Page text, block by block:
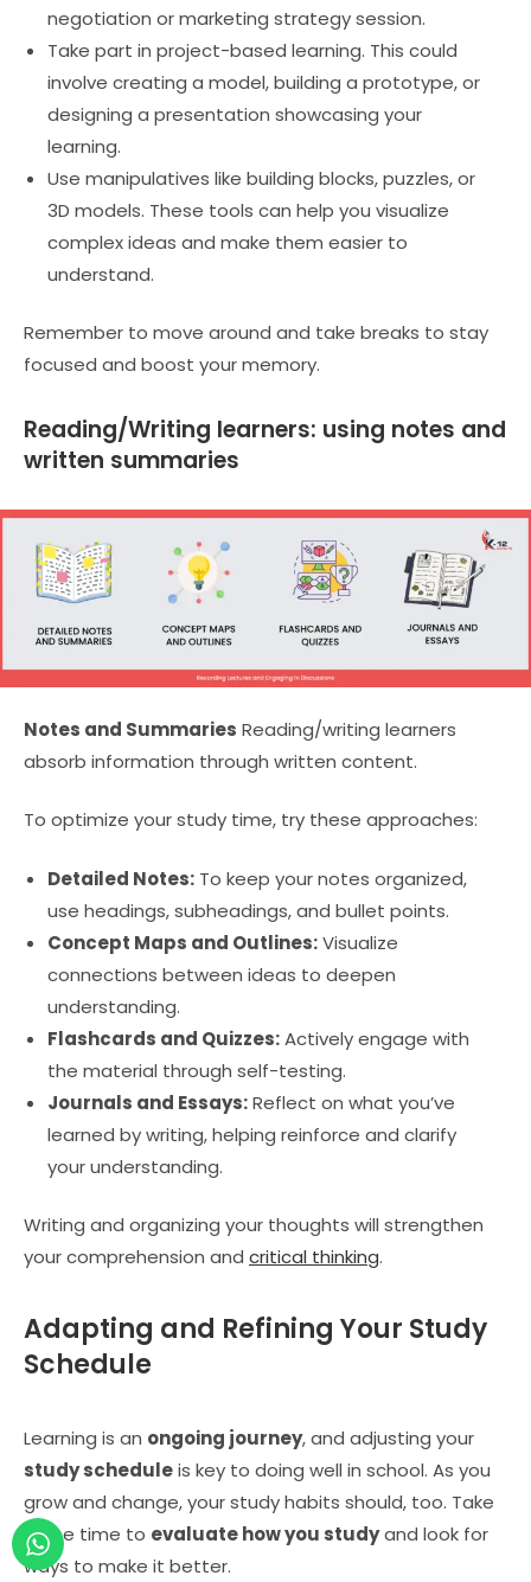
negotiation or marketing strategy session.
Take part in project-based learning. This could
involve creating a model, building a prototype, or
designing a presentation showcasing your
learning.
Use manipulatives like building blocks, puzzles, or
3D models. These tools can help you visualize
complex ideas and make them easier to
understand.
Remember to move around and take breaks to stay
focused and boost your memory.
Reading/Writing learners: using notes and
written summaries
Notes and Summaries Reading/writing learners
absorb information through written content.
To optimize your study time, try these approaches:
Detailed Notes: To keep your notes organized,
use headings, subheadings, and bullet points.
Concept Maps and Outlines:Visualize
connections between ideas to deepen
understanding.
Flashcards and Quizzes:Actively engage with
the material through self-testing.
Journals and Essays:Reflect on what you’ve
learned by writing, helping reinforce and clarify
your understanding.
Writing and organizing your thoughts will strengthen
your comprehension and critical thinking.
Adapting and Refining Your Study
Schedule
Learning is an ongoing journey, and adjusting your
study scheduleis key to doing well in school. As you
grow and change, your study habits should, too. Take
some time to evaluate how you studyand look for
ways to make it better.